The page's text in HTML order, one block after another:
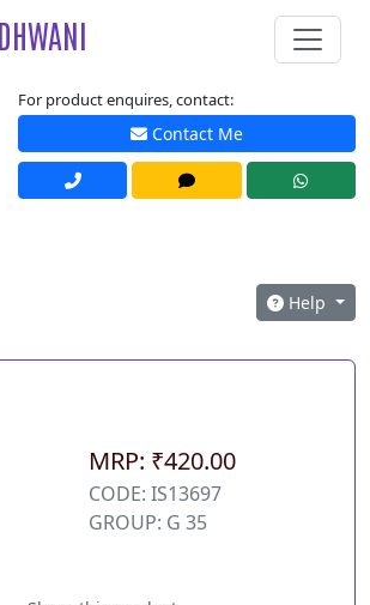
For product enquires, contact:
Contact Me
Help
MRP: ₹420.00
CODE: IS13697
GROUP: G 35